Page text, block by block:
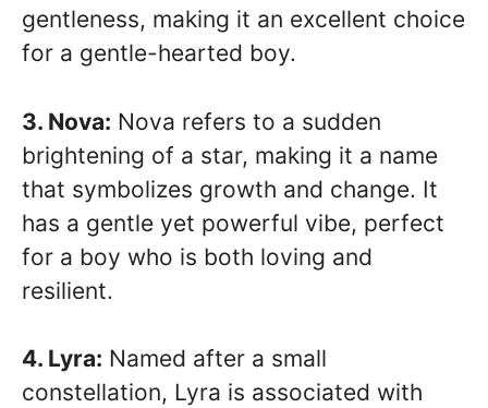
gentleness, making it an excellent choice
for a gentle-hearted boy.
3. Nova: Nova refers to a sudden
brightening of a star, making it a name
that symbolizes growth and change. It
has a gentle yet powerful vibe, perfect
for a boy who is both loving and
resilient.
4. Lyra: Named after a small
constellation, Lyra is associated with